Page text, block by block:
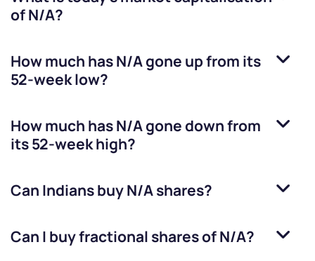
ofN/A?
How much hasN/Agone up from its
52-week low?
How much hasN/Agone down from
its 52-week high?
Can Indians buyN/Ashares?
Can I buy fractional shares ofN/A?